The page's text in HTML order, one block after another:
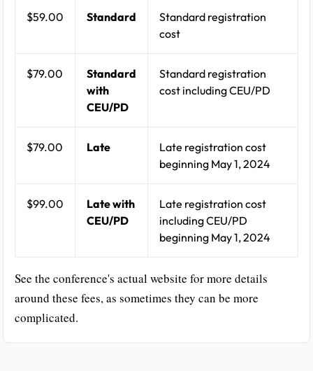
$59.00 Standard
Standard registration
cost
$79.00
Standard
with
CEU/PD
Standard registration
cost including CEU/PD
$79.00 Late
Late registration cost
beginning May 1, 2024
$99.00
Late with
CEU/PD
Late registration cost
including CEU/PD
beginning May 1, 2024
See the conference's actual website for more details
around these fees, as sometimes they can be more
complicated.